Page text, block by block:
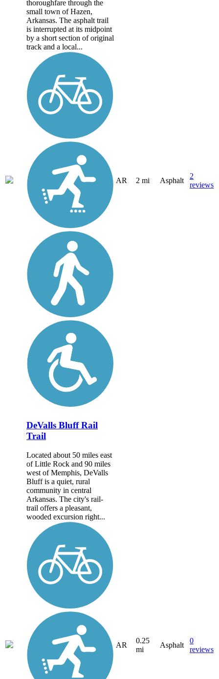
thoroughfare through the
small town of Hazen,
Arkansas. The asphalt trail
is interrupted at its midpoint
by a short section of original
track and a local...
AR 2 mi Asphalt
2
reviews
DeValls Bluff Rail
Trail
Located about 50 miles east
of Little Rock and 90 miles
west of Memphis, DeValls
Bluff is a quiet, rural
community in central
Arkansas. The city's rail-
trail offers a pleasant,
wooded excursion right...
AR
0.25
mi
Asphalt
0
reviews